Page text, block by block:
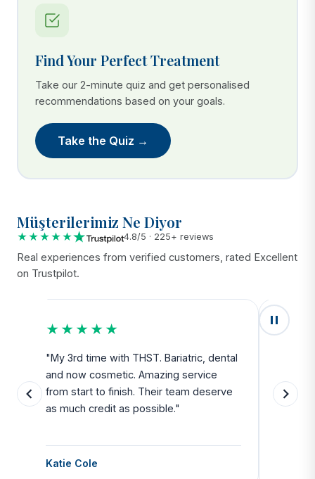
Find Your Perfect Treatment
Take our 2-minute quiz and get personalised
recommendations based on your goals.
Take the Quiz →
Müşterilerimiz Ne Diyor
★★★★★ 4.8/5 · 225+ reviews
Real experiences from verified customers, rated Excellent
on Trustpilot.
★★★★★
"My 3rd time with THST. Bariatric, dental
and now cosmetic. Amazing service
from start to finish. Their team deserve
as much credit as possible."
Katie Cole
side